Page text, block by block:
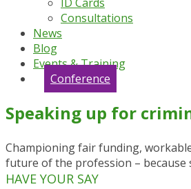
Consultations
News
Blog
Events & Training
Conference
Speaking up for
Championing fair funding,
future of the profession – because
HAVE YOUR SAY